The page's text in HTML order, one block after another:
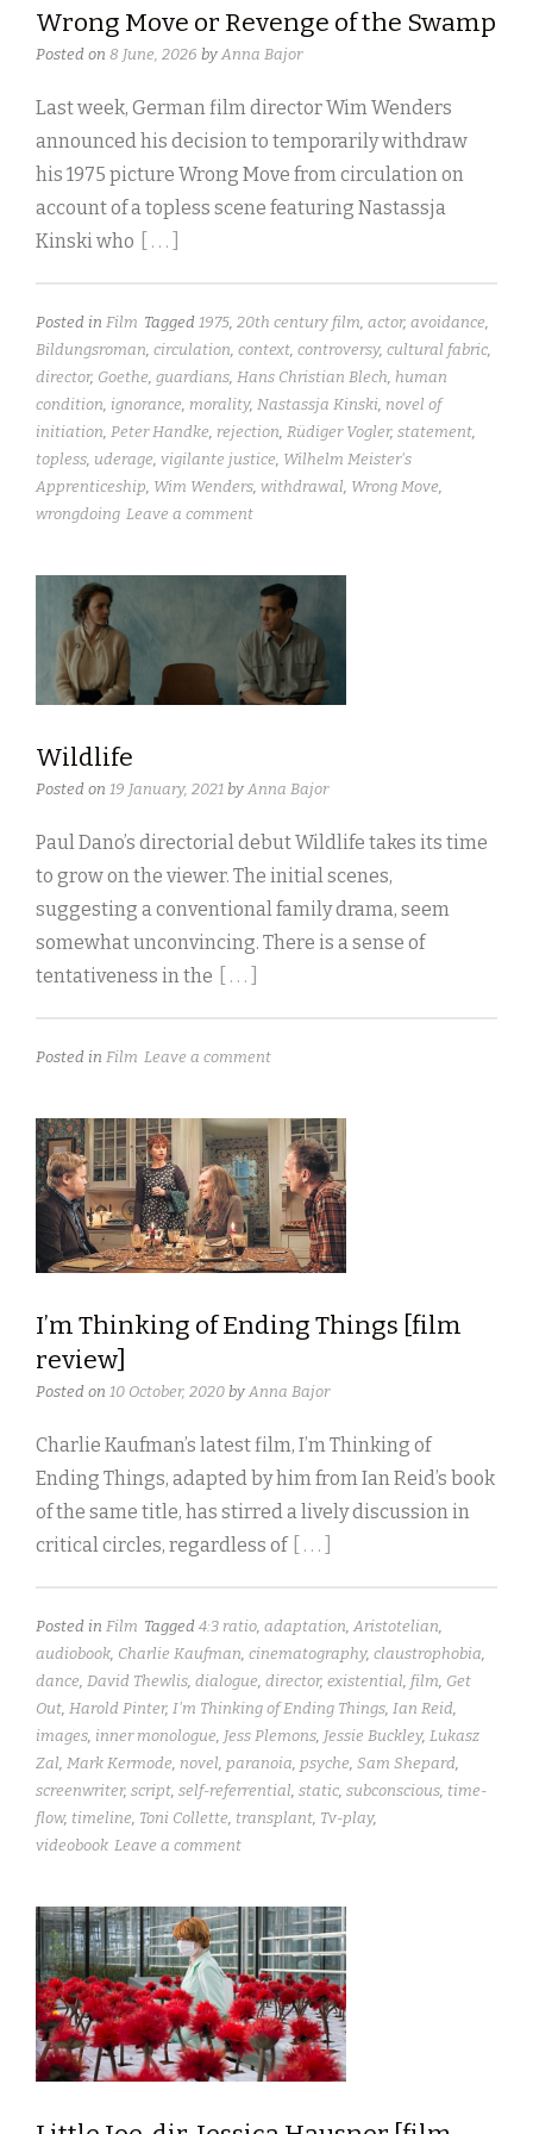
Wrong Move or Revenge of the Swamp
Posted on 8 June, 2026 by Anna Bajor
Last week, German film director Wim Wenders
announced his decision to temporarily withdraw
his 1975 picture Wrong Move from circulation on
account of a topless scene featuring Nastassja
Kinski who
[ . . . ]
Posted in Film Tagged 1975 20th century film actor, avoidance
Bildungsroman circulation context controversy, cultural fabric
director, Goethe guardians Hans Christian Blech human
condition ignorance morality, Nastassja Kinski novel of
initiation Peter Handke rejection Rüdiger Vogler, statement
topless uderage vigilante justice Wilhelm Meister's
Apprenticeship Wim Wenders withdrawal Wrong Move
wrongdoing Leave a comment
Wildlife
Posted on 19 January, 2021 by Anna Bajor
Paul Dano’s directorial debut Wildlife takes its time
to grow on the viewer. The initial scenes,
suggesting a conventional family drama, seem
somewhat unconvincing. There is a sense of
tentativeness in the
[ . . . ]
Posted in Film Leave a comment
I’m Thinking of Ending Things [film
review]
Posted on 10 October, 2020 by Anna Bajor
Charlie Kaufman’s latest film, I’m Thinking of
Ending Things, adapted by him from Ian Reid’s book
of the same title, has stirred a lively discussion in
critical circles, regardless of
[ . . . ]
Posted in Film Tagged 4:3 ratio, adaptation, Aristotelian,
audiobook, Charlie Kaufman, cinematography, claustrophobia,
dance, David Thewlis, dialogue, director, existential, film, Get
Out, Harold Pinter, I'm Thinking of Ending Things, Ian Reid,
images, inner monologue, Jess Plemons, Jessie Buckley, Lukasz
Zal, Mark Kermode, novel, paranoia, psyche, Sam Shepard,
screenwriter, script, self-referrential, static, subconscious, time-
flow, timeline, Toni Collette, transplant, Tv-play,
videobook Leave a comment